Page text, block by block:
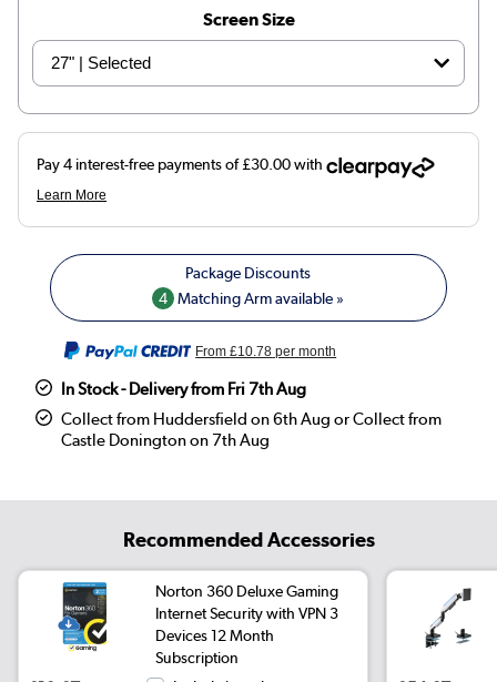
Screen Size
4 Matching Arm available »
From£10.78 per month
In Stock - Delivery from Fri 7th Aug
Collect from Huddersfield on 6th Aug or Collect from
Castle Donington on 7th Aug
Recommended Accessories
Norton 360 Deluxe Gaming
Internet Security with VPN 3
Devices 12 Month
Subscription